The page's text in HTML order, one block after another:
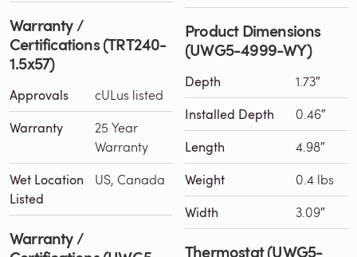
Warranty /
Certifications (TRT240-
1.5x57)
Approvals cULus listed
Warranty
25 Year
Warranty
Wet Location
Listed
US, Canada
Warranty /
Product Dimensions
(UWG5-4999-WY)
Depth 1.73″
Installed Depth 0.46″
Length 4.98″
Weight 0.4 lbs
Width 3.09″
Thermostat (UWG5-